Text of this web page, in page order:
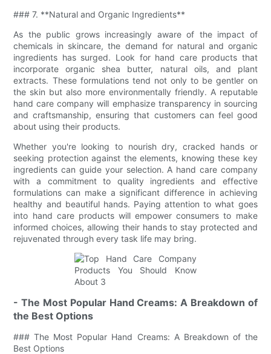
### 7. **Natural and Organic Ingredients**
As the public grows increasingly aware of the impact of
chemicals in skincare, the demand for natural and organic
ingredients has surged. Look for hand care products that
incorporate organic shea butter, natural oils, and plant
extracts. These formulations tend not only to be gentler on
the skin but also more environmentally friendly. A reputable
hand care company will emphasize transparency in sourcing
and craftsmanship, ensuring that customers can feel good
about using their products.
Whether you're looking to nourish dry, cracked hands or
seeking protection against the elements, knowing these key
ingredients can guide your selection. A hand care company
with a commitment to quality ingredients and effective
formulations can make a significant difference in achieving
healthy and beautiful hands. Paying attention to what goes
into hand care products will empower consumers to make
informed choices, allowing their hands to stay protected and
rejuvenated through every task life may bring.
- The Most Popular Hand Creams: A Breakdown of
the Best Options
### The Most Popular Hand Creams: A Breakdown of the
Best Options